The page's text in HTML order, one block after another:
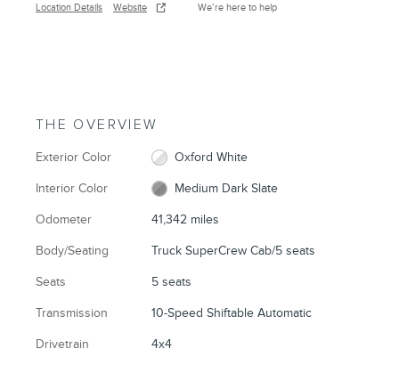
Location Details Website We’re here to help
THE OVERVIEW
Exterior Color Oxford White
Interior Color Medium Dark Slate
Odometer 41,342 miles
Body/Seating Truck SuperCrew Cab/5 seats
Seats 5 seats
Transmission 10-Speed Shiftable Automatic
Drivetrain 4x4